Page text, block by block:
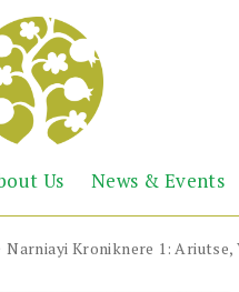
Abril
Books
the
Armenian
Heritage
Us News & Events
Narniayi Kroniknere 1: Ariutse,